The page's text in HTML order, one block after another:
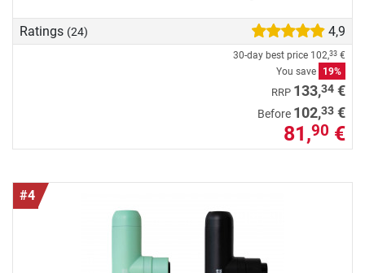
Ratings (24) 4,9
30-day best price 102,33 €
You save
19%
RRP 133,34 €
Before 102,33 €
81,90 €
#4